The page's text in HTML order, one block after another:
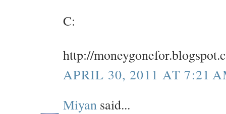
C:
http://
APRIL 30, 2011 AT 7:21
Miyan said...